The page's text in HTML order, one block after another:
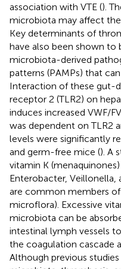
association with VTE ().
microbiota may affect
Key determinants of
have also been shown
microbiota-derived
patterns (PAMPs) that
Interaction of these gut-
receptor 2 (TLR2) on
induces increased VWF/
was dependent on TLR2
levels were significantly
and germ-free mice (). A
vitamin K
Enterobacter,
are common members
microflora). Excessive
microbiota can be
intestinal lymph vessels
the coagulation cascade
Although previous